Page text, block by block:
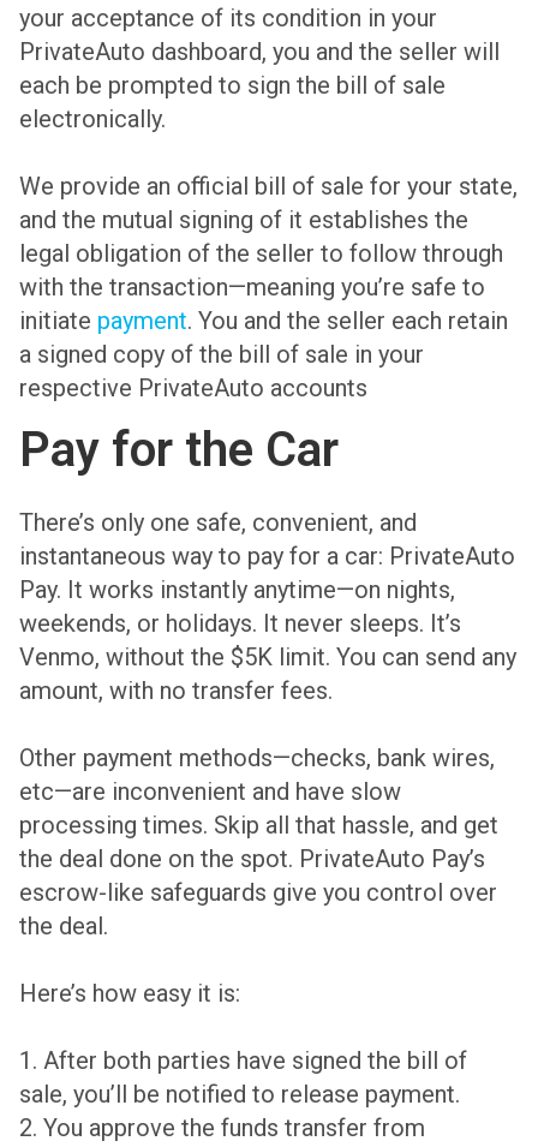
your acceptance of its condition in your
PrivateAuto dashboard, you and the seller will
each be prompted to sign the bill of sale
electronically.
We provide an official bill of sale for your state,
and the mutual signing of it establishes the
legal obligation of the seller to follow through
with the transaction—meaning you’re safe to
initiate payment. You and the seller each retain
a signed copy of the bill of sale in your
respective PrivateAuto accounts
Pay for the Car
There’s only one safe, convenient, and
instantaneous way to pay for a car: PrivateAuto
Pay. It works instantly anytime—on nights,
weekends, or holidays. It never sleeps. It’s
Venmo, without the $5K limit. You can send any
amount, with no transfer fees.
Other payment methods—checks, bank wires,
etc—are inconvenient and have slow
processing times. Skip all that hassle, and get
the deal done on the spot. PrivateAuto Pay’s
escrow-like safeguards give you control over
the deal.
Here’s how easy it is:
1. After both parties have signed the bill of
sale, you’ll be notified to release payment.
2. You approve the funds transfer from